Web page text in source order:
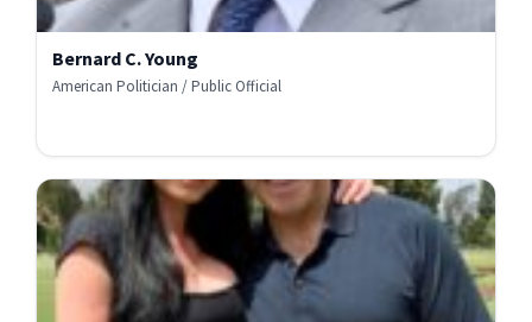
Bernard C. Young
American Politician / Public Official